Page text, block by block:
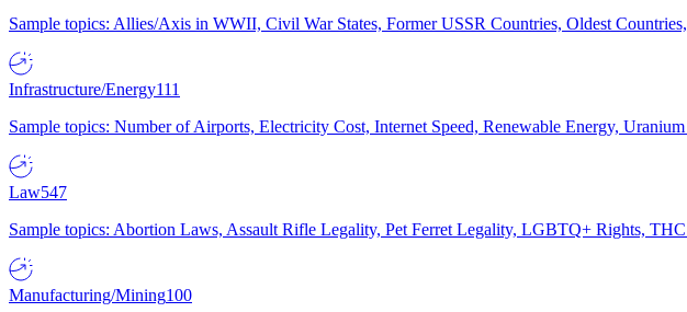
Sample topics: Allies/Axis in WWII, Civil War States, Former USSR Countries, Oldest
Infrastructure/Energy111
Sample topics: Number of Airports, Electricity Cost, Internet Speed, Renewable Energy,
Law547
Sample topics: Abortion Laws, Assault Rifle Legality, Pet Ferret Legality, LGBTQ+ Rights,
Manufacturing/Mining100